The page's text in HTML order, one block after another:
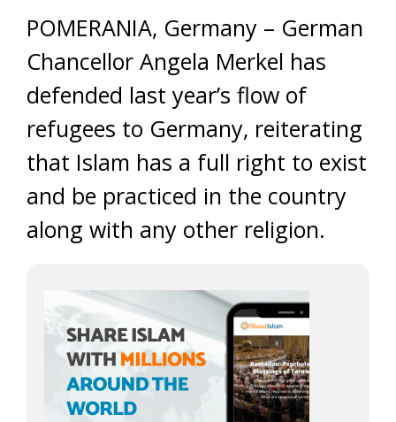
POMERANIA, Germany – German
Chancellor Angela Merkel has
defended last year’s flow of
refugees to Germany, reiterating
that Islam has a full right to exist
and be practiced in the country
along with any other religion.